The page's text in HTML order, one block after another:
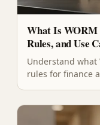
What Is WORM
Rules, and Use
Understand what
rules for finance